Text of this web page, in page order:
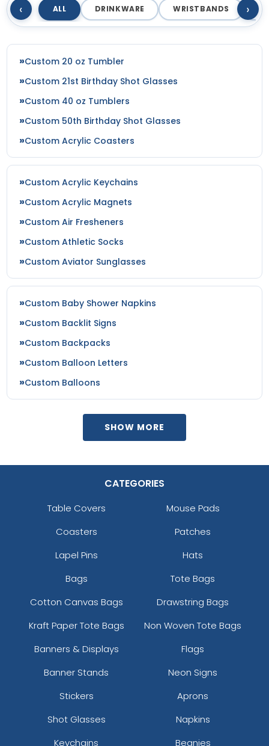
‹ ALL DRINKWARE WRISTBANDS ›
Custom 20 oz Tumbler
Custom 21st Birthday Shot Glasses
Custom 40 oz Tumblers
Custom 50th Birthday Shot Glasses
Custom Acrylic Coasters
Custom Acrylic Keychains
Custom Acrylic Magnets
Custom Air Fresheners
Custom Athletic Socks
Custom Aviator Sunglasses
Custom Baby Shower Napkins
Custom Backlit Signs
Custom Backpacks
Custom Balloon Letters
Custom Balloons
SHOW MORE
CATEGORIES
Table Covers
Mouse Pads
Coasters
Patches
Lapel Pins
Hats
Bags
Tote Bags
Cotton Canvas Bags
Drawstring Bags
Kraft Paper Tote Bags
Non Woven Tote Bags
Banners & Displays
Flags
Banner Stands
Neon Signs
Stickers
Aprons
Shot Glasses
Napkins
Keychains
Beanies